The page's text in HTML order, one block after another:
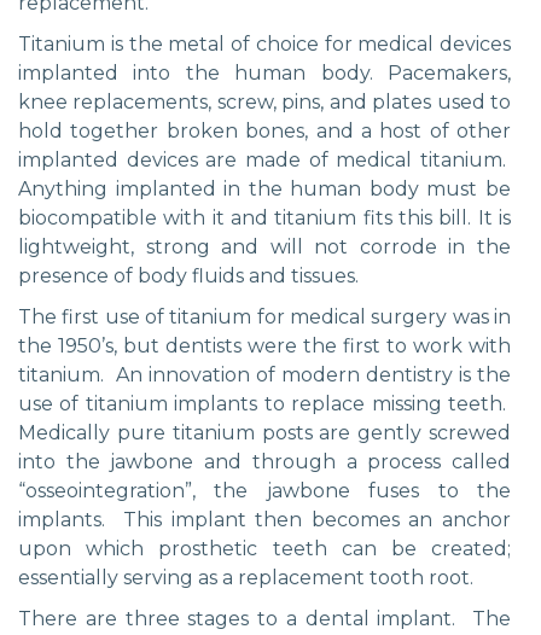
Titanium is the metal of choice for medical devices
implanted into the human body. Pacemakers,
knee replacements, screw, pins, and plates used to
hold together broken bones, and a host of other
implanted devices are made of medical titanium.
Anything implanted in the human body must be
biocompatible with it and titanium fits this bill. It is
lightweight, strong and will not corrode in the
presence of body fluids and tissues.
The first use of titanium for medical surgery was in
the 1950’s, but dentists were the first to work with
titanium. An innovation of modern dentistry is the
use of titanium implants to replace missing teeth.
Medically pure titanium posts are gently screwed
into the jawbone and through a process called
“osseointegration”, the jawbone fuses to the
implants. This implant then becomes an anchor
upon which prosthetic teeth can be created;
essentially serving as a replacement tooth root.
There are three stages to a dental implant. The